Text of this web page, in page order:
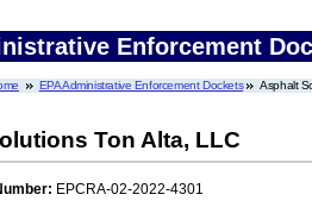
Enforcement
EPA Administrative Enforcement Dockets Asphalt
Ton Alta, LLC
EPCRA-02-2022-4301